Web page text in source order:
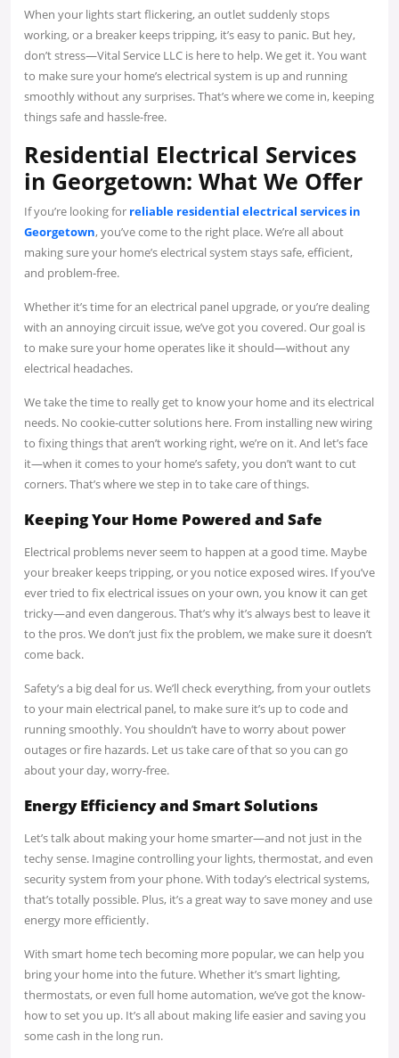
When your lights start flickering, an outlet suddenly stops
working, or a breaker keeps tripping, it’s easy to panic. But hey,
don’t stress—Vital Service LLC is here to help. We get it. You want
to make sure your home’s electrical system is up and running
smoothly without any surprises. That’s where we come in, keeping
things safe and hassle-free.
Residential Electrical Services
in Georgetown: What We Offer
If you’re looking for reliable residential electrical services in
Georgetown, you’ve come to the right place. We’re all about
making sure your home’s electrical system stays safe, efficient,
and problem-free.
Whether it’s time for an electrical panel upgrade, or you’re dealing
with an annoying circuit issue, we’ve got you covered. Our goal is
to make sure your home operates like it should—without any
electrical headaches.
We take the time to really get to know your home and its electrical
needs. No cookie-cutter solutions here. From installing new wiring
to fixing things that aren’t working right, we’re on it. And let’s face
it—when it comes to your home’s safety, you don’t want to cut
corners. That’s where we step in to take care of things.
Keeping Your Home Powered and Safe
Electrical problems never seem to happen at a good time. Maybe
your breaker keeps tripping, or you notice exposed wires. If you’ve
ever tried to fix electrical issues on your own, you know it can get
tricky—and even dangerous. That’s why it’s always best to leave it
to the pros. We don’t just fix the problem, we make sure it doesn’t
come back.
Safety’s a big deal for us. We’ll check everything, from your outlets
to your main electrical panel, to make sure it’s up to code and
running smoothly. You shouldn’t have to worry about power
outages or fire hazards. Let us take care of that so you can go
about your day, worry-free.
Energy Efficiency and Smart Solutions
Let’s talk about making your home smarter—and not just in the
techy sense. Imagine controlling your lights, thermostat, and even
security system from your phone. With today’s electrical systems,
that’s totally possible. Plus, it’s a great way to save money and use
energy more efficiently.
With smart home tech becoming more popular, we can help you
bring your home into the future. Whether it’s smart lighting,
thermostats, or even full home automation, we’ve got the know-
how to set you up. It’s all about making life easier and saving you
some cash in the long run.